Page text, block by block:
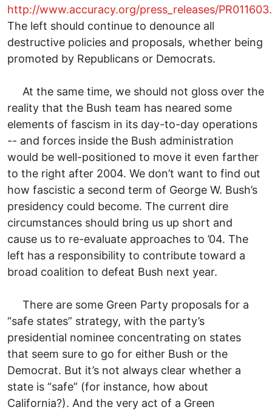
http://www.accuracy.org/press_releases/
The left should continue to denounce all
destructive policies and proposals, whether being
promoted by Republicans or Democrats.
At the same time, we should not gloss over the
reality that the Bush team has neared some
elements of fascism in its day-to-day operations
-- and forces inside the Bush administration
would be well-positioned to move it even farther
to the right after 2004. We don’t want to find out
how fascistic a second term of George W. Bush’s
presidency could become. The current dire
circumstances should bring us up short and
cause us to re-evaluate approaches to ’04. The
left has a responsibility to contribute toward a
broad coalition to defeat Bush next year.
There are some Green Party proposals for a
“safe states” strategy, with the party’s
presidential nominee concentrating on states
that seem sure to go for either Bush or the
Democrat. But it’s not always clear whether a
state is “safe” (for instance, how about
California?). And the very act of a Green